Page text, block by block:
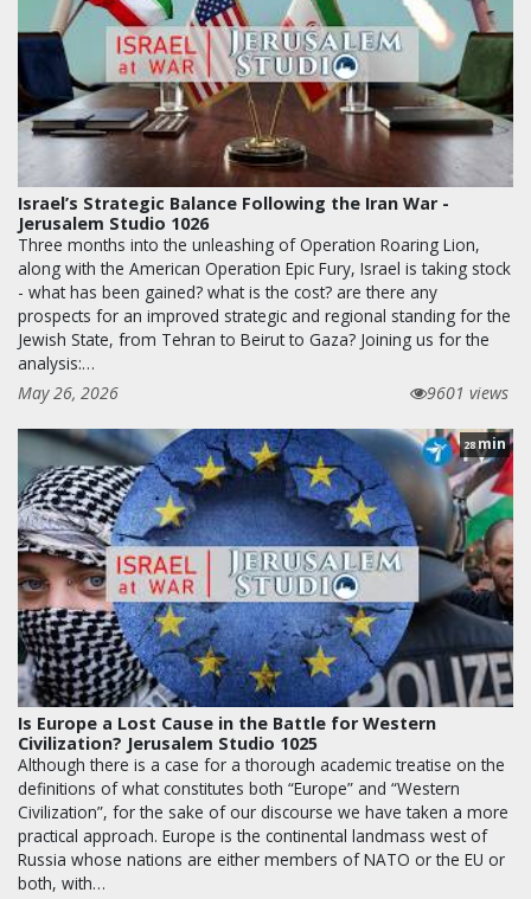
Israel’s Strategic Balance Following the Iran War -
Jerusalem Studio 1026
Three months into the unleashing of Operation Roaring Lion,
along with the American Operation Epic Fury, Israel is taking stock
- what has been gained? what is the cost? are there any
prospects for an improved strategic and regional standing for the
Jewish State, from Tehran to Beirut to Gaza? Joining us for the
analysis:…
May 26, 2026
9601 views
28min
Is Europe a Lost Cause in the Battle for Western
Civilization? Jerusalem Studio 1025
Although there is a case for a thorough academic treatise on the
definitions of what constitutes both “Europe” and “Western
Civilization”, for the sake of our discourse we have taken a more
practical approach. Europe is the continental landmass west of
Russia whose nations are either members of NATO or the EU or
both, with…